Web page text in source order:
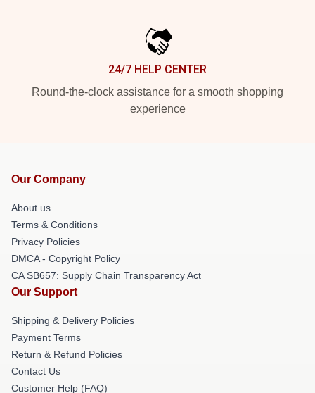
24/7 HELP CENTER
Round-the-clock assistance for a smooth shopping
experience
Our Company
About us
Terms & Conditions
Privacy Policies
DMCA - Copyright Policy
CA SB657: Supply Chain Transparency Act
Our Support
Shipping & Delivery Policies
Payment Terms
Return & Refund Policies
Contact Us
Customer Help (FAQ)